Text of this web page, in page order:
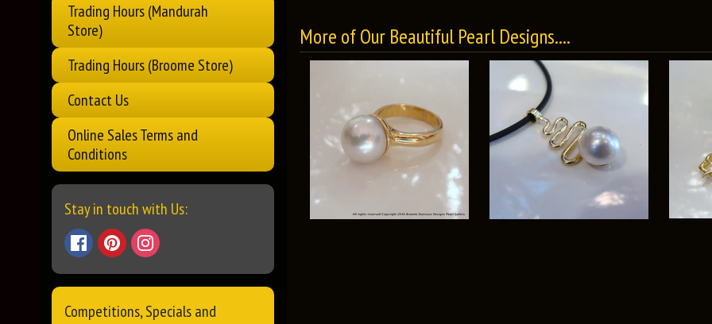
Trading Hours (Mandurah
Store)
Trading Hours (Broome Store)
Contact Us
Online Sales Terms and
Conditions
Stay in touch with Us:
Competitions, Specials and
More of Our Beautiful Pearl Designs....